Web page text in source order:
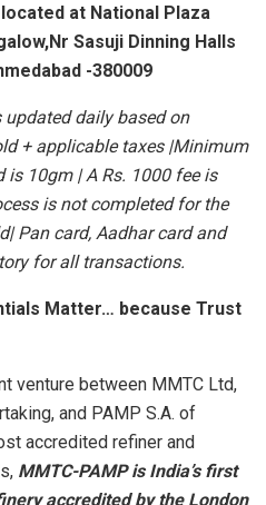
at National Plaza
Sasuji Dinning Halls
-380009
daily based on
+ applicable taxes |Minimum
10gm | A Rs. 1000 fee is
is not completed for the
Pan card, Aadhar card and
for all transactions.
Matter… because Trust
venture between MMTC Ltd,
and PAMP S.A. of
accredited refiner and
MMTC-PAMP is India’s first
accredited by the London